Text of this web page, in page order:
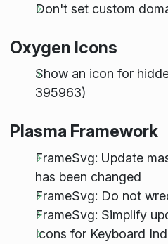
Don't set custom
Oxygen Icons
Show an icon for
395963)
Plasma Framework
FrameSvg: Update
has been changed
FrameSvg: Do not
FrameSvg: Simplify
Icons for Keyboard